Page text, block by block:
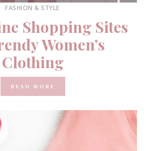
FASHION & STYLE
Shopping Sites
Women’s
Clothing
READ MORE